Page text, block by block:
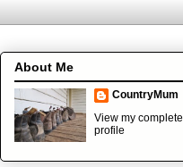
About Me
CountryMum
View my complete
profile